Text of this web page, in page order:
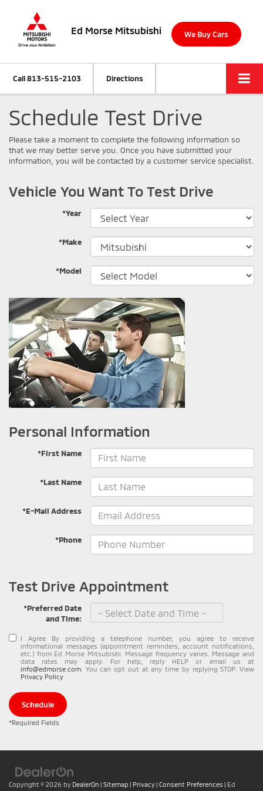
Ed Morse Mitsubishi We Buy Cars
Call813-515-2103 Directions
Schedule Test Drive
Please take a moment to complete the following information so
that we may better serve you. Once you have submitted your
information, you will be contacted by a customer service specialist.
Vehicle You Want To Test Drive
*Year
*Make
*Model
Personal Information
*First Name
*Last Name
*E-Mail Address
*Phone
Test Drive Appointment
*Preferred Date
and Time:
I Agree By providing a telephone number, you agree to receive
informational messages (appointment reminders, account notifications,
etc.) from Ed Morse Mitsubishi. Message frequency varies. Message and
data rates may apply. For help, reply HELP or email us at
info@edmorse.com . You can opt out at any time by replying STOP. View
Privacy Policy
Schedule
*Required Fields
Copyright © 2026 by DealerOn | Sitemap | Privacy | Consent Preferences | Ed